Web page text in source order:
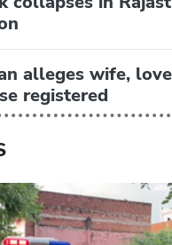
alleges wife,
registered